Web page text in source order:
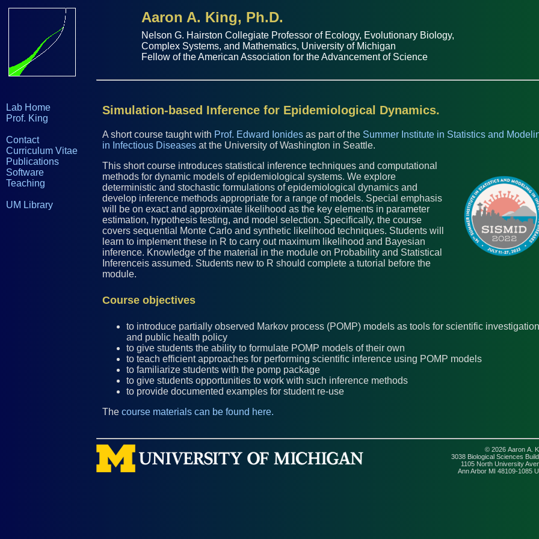
Lab Home
Prof. King
Contact
Curriculum Vitae
Publications
Software
Teaching
UM Library
Aaron A. King, Ph.D.
Nelson G. Hairston Collegiate Professor of Ecology, Evolutionary Biology,
Complex Systems, and Mathematics, University of Michigan
Fellow of theAmerican Association for the Advancement of Science
Simulation-based Inference for Epidemiological Dynamics.
A short course taught with Prof. Edward Ionides as part of the Summer Institute in Statistics and
in Infectious Diseases at the University of Washington in Seattle.
This short course introduces statistical inference techniques and computational
methods for dynamic models of epidemiological systems. We explore
deterministic and stochastic formulations of epidemiological dynamics and
develop inference methods appropriate for a range of models. Special emphasis
will be on exact and approximate likelihood as the key elements in parameter
estimation, hypothesis testing, and model selection. Specifically, the course
covers sequential Monte Carlo and synthetic likelihood techniques. Students will
learn to implement these in R to carry out maximum likelihood and Bayesian
inference. Knowledge of the material in the module on Probability and Statistical
Inferenceis assumed. Students new to R should complete a tutorial before the
module.
Course objectives
to introduce partially observed Markov process (POMP) models as tools for scientific investigation
and public health policy
to give students the ability to formulate POMP models of their own
to teach efficient approaches for performing scientific inference using POMP models
to familiarize students with the pomp package
to give students opportunities to work with such inference methods
to provide documented examples for student re-use
The course materials can be found here.
© 2026 Aaron A.
3038 Biological Sciences
1105 North University
Ann Arbor MI 48109-1085